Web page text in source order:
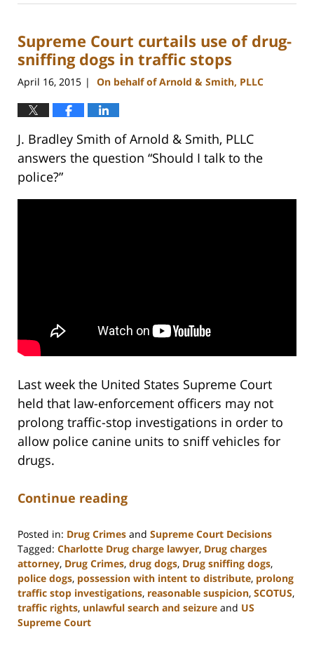
22,
12:12
pm
Supreme Court curtails use of drug-
sniffing dogs in traffic stops
April 16, 2015 | On behalf of Arnold & Smith, PLLC
J. Bradley Smith of Arnold & Smith, PLLC
answers the question “Should I talk to the
police?”
Last week the United States Supreme Court
held that law-enforcement officers may not
prolong traffic-stop investigations in order to
allow police canine units to sniff vehicles for
drugs.
Continue reading
Posted in: Drug Crimes and Supreme Court Decisions
Tagged: Charlotte Drug charge lawyer, Drug charges
attorney, Drug Crimes, drug dogs, Drug sniffing dogs,
police dogs, possession with intent to distribute, prolong
traffic stop investigations, reasonable suspicion, SCOTUS,
traffic rights, unlawful search and seizure and US
Supreme Court